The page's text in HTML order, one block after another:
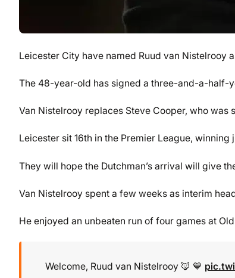
Leicester City have named Ruud van Nistelrooy
The 48-year-old has signed a three-and-a-half-
Van Nistelrooy replaces Steve Cooper, who
Leicester sit 16th in the Premier League,
They will hope the Dutchman’s arrival will give
Van Nistelrooy spent a few weeks as interim
He enjoyed an unbeaten run of four games at
Welcome, Ruud van Nistelrooy 🦊 💙